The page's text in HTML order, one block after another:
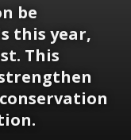
be
this year,
This